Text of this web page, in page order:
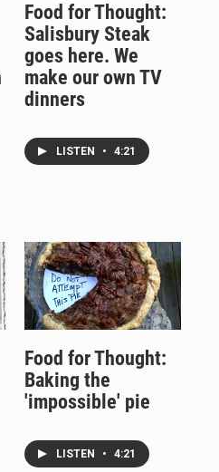
Food for Thought:
Salisbury Steak
goes here. We
make our own TV
dinners
LISTEN • 4:21
Food for Thought:
Baking the
'impossible' pie
LISTEN • 4:21